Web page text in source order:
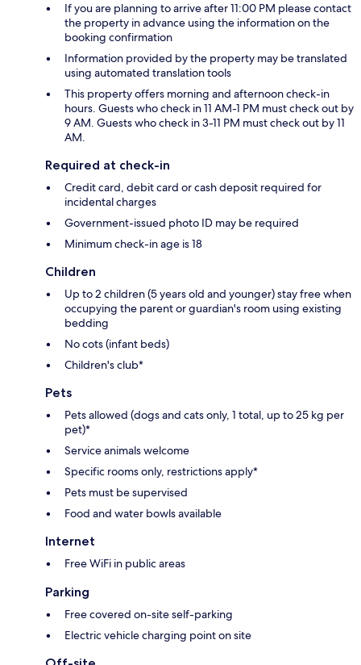
If you are planning to arrive after 11:00 PM please contact
the property in advance using the information on the
booking confirmation
Information provided by the property may be translated
using automated translation tools
This property offers morning and afternoon check-in
hours. Guests who check in 11 AM-1 PM must check out by
9 AM. Guests who check in 3-11 PM must check out by 11
AM.
Required at check-in
Credit card, debit card or cash deposit required for
incidental charges
Government-issued photo ID may be required
Minimum check-in age is 18
Children
Up to 2 children (5 years old and younger) stay free when
occupying the parent or guardian's room using existing
bedding
No cots (infant beds)
Children's club*
Pets
Pets allowed (dogs and cats only, 1 total, up to 25 kg per
pet)*
Service animals welcome
Specific rooms only, restrictions apply*
Pets must be supervised
Food and water bowls available
Internet
Free WiFi in public areas
Parking
Free covered on-site self-parking
Electric vehicle charging point on site